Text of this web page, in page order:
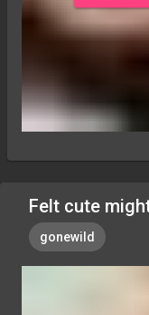
Felt cute
gonewild